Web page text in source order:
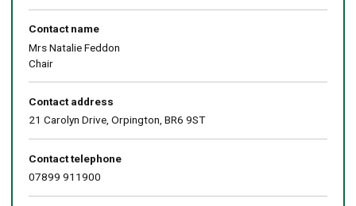
Contact name
Mrs Natalie Feddon
Chair
Contact address
21 Carolyn Drive, Orpington, BR6 9ST
Contact telephone
07899 911900